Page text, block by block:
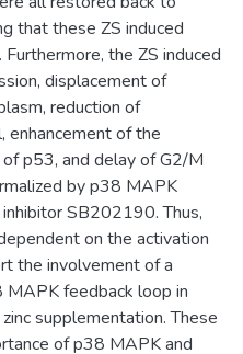
that these ZS induced
the ZS induced
displacement of
reduction of
enhancement of the
p53, and delay of G2/M
by p38 MAPK
SB202190. Thus,
on the activation
the involvement of a
feedback loop in
supplementation. These
of p38 MAPK and